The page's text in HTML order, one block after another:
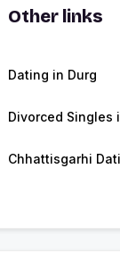
Other links
Dating in Durg
Divorced Singles
Chhattisgarhi